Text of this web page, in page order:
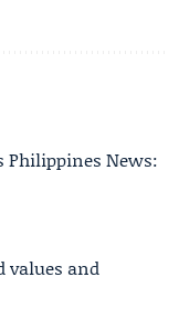
Philippines News:
values and